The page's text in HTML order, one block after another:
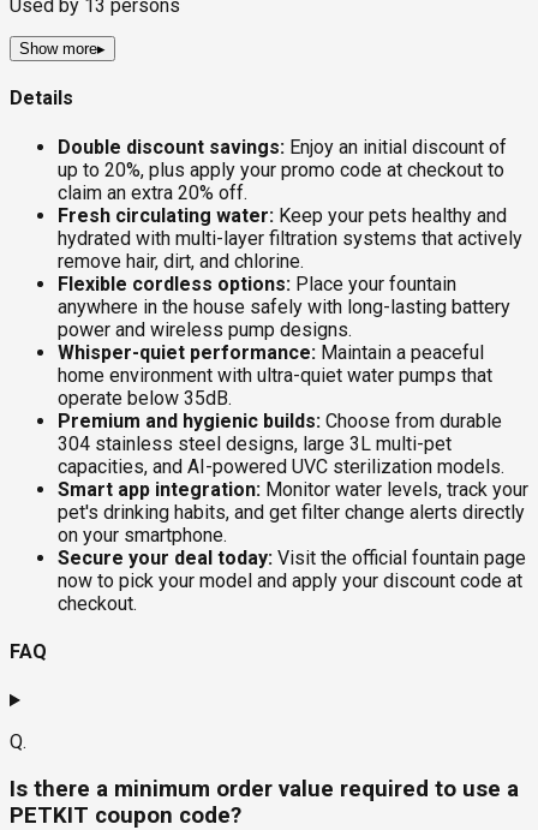
Used by 13 persons
Show more▸
Details
Double discount savings: Enjoy an initial discount of
up to 20%, plus apply your promo code at checkout to
claim an extra 20% off.
Fresh circulating water: Keep your pets healthy and
hydrated with multi-layer filtration systems that actively
remove hair, dirt, and chlorine.
Flexible cordless options: Place your fountain
anywhere in the house safely with long-lasting battery
power and wireless pump designs.
Whisper-quiet performance: Maintain a peaceful
home environment with ultra-quiet water pumps that
operate below 35dB.
Premium and hygienic builds: Choose from durable
304 stainless steel designs, large 3L multi-pet
capacities, and AI-powered UVC sterilization models.
Smart app integration: Monitor water levels, track your
pet's drinking habits, and get filter change alerts directly
on your smartphone.
Secure your deal today: Visit the official fountain page
now to pick your model and apply your discount code at
checkout.
FAQ
Q.
Is there a minimum order value required to use a
PETKIT coupon code?